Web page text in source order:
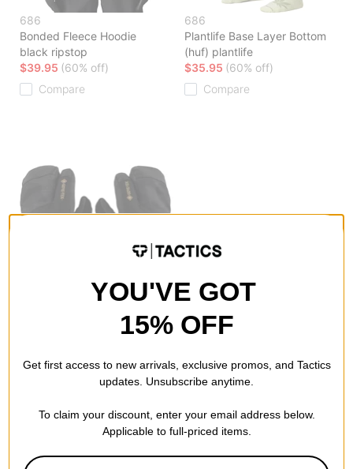
686
Bonded Fleece Hoodie
black ripstop
$39.95 (60% off)
Compare
686
Plantlife Base Layer Bottom
(huf) plantlife
$35.95 (60% off)
Compare
GORE-TEX Linear Trigger
$29.95(60% off)
YOU'VE GOT
15% OFF
Get first access to new arrivals, exclusive promos, and Tactics
updates. Unsubscribe anytime.
To claim your discount, enter your email address below.
Applicable to full-priced items.